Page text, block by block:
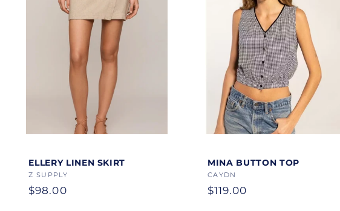
Color
ELLERY LINEN SKIRT
Vendor:
Z SUPPLY
Regular
$98.00
Color
MINA BUTTON TOP
Vendor:
CAYDN
Regular
$119.00